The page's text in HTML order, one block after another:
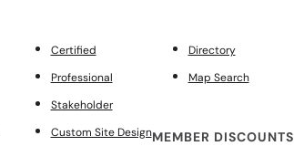
Certified
Professional
Stakeholder
Custom Site Design
Directory
Map Search
MEMBER DISCOUNTS